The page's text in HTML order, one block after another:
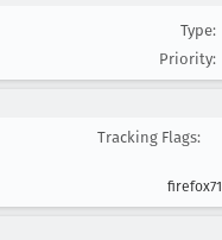
Type:
Priority:
Tracking Flags:
firefox71